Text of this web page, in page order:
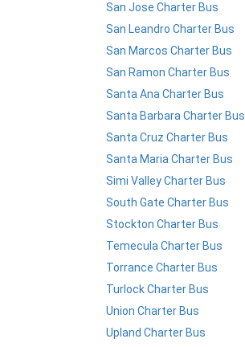
San Jose Charter Bus
San Leandro Charter Bus
San Marcos Charter Bus
San Ramon Charter Bus
Santa Ana Charter Bus
Santa Barbara Charter Bus
Santa Cruz Charter Bus
Santa Maria Charter Bus
Simi Valley Charter Bus
South Gate Charter Bus
Stockton Charter Bus
Temecula Charter Bus
Torrance Charter Bus
Turlock Charter Bus
Union Charter Bus
Upland Charter Bus